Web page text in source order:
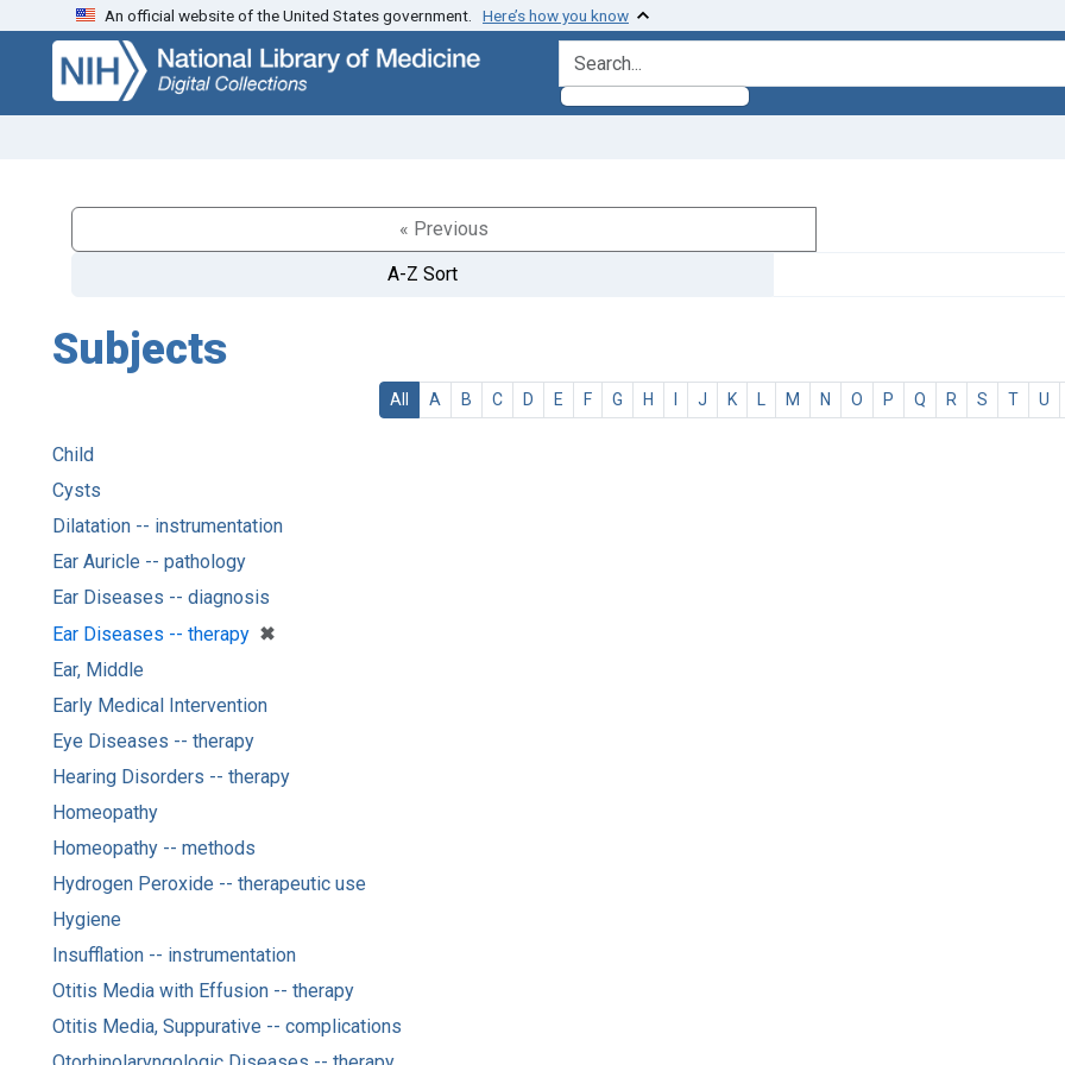
Skip
search
Skip to
main
content
An official website of the United States government. Here’s how you know
search for
« Previous
A-Z Sort
Subjects
All A B C D E F G H I J K L M N O P Q R S T U
Child
Cysts
Dilatation -- instrumentation
Ear Auricle -- pathology
Ear Diseases -- diagnosis
Ear Diseases -- therapy ✖
[remove]
Ear, Middle
Early Medical Intervention
Eye Diseases -- therapy
Hearing Disorders -- therapy
Homeopathy
Homeopathy -- methods
Hydrogen Peroxide -- therapeutic use
Hygiene
Insufflation -- instrumentation
Otitis Media with Effusion -- therapy
Otitis Media, Suppurative -- complications